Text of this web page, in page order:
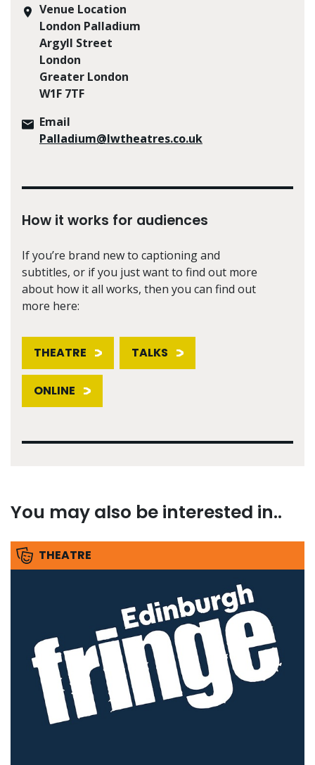
Venue Location
London Palladium
Argyll Street
London
Greater London
W1F 7TF
Email
Palladium@lwtheatres.co.uk
How it works for audiences
If you’re brand new to captioning and
subtitles, or if you just want to find out more
about how it all works, then you can find out
more here:
THEATRE TALKS
ONLINE
You may also be interested in..
THEATRE